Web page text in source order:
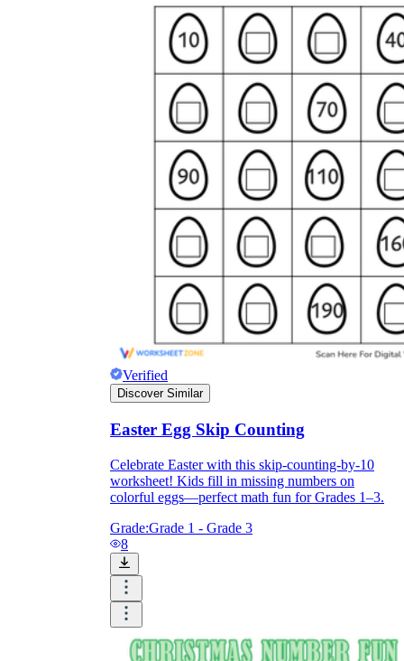
Verified
Discover Similar
Easter Egg Skip Counting
Celebrate Easter with this skip-counting-by-10
worksheet! Kids fill in missing numbers on
colorful eggs—perfect math fun for Grades 1–3.
Grade:Grade 1 - Grade 3
8